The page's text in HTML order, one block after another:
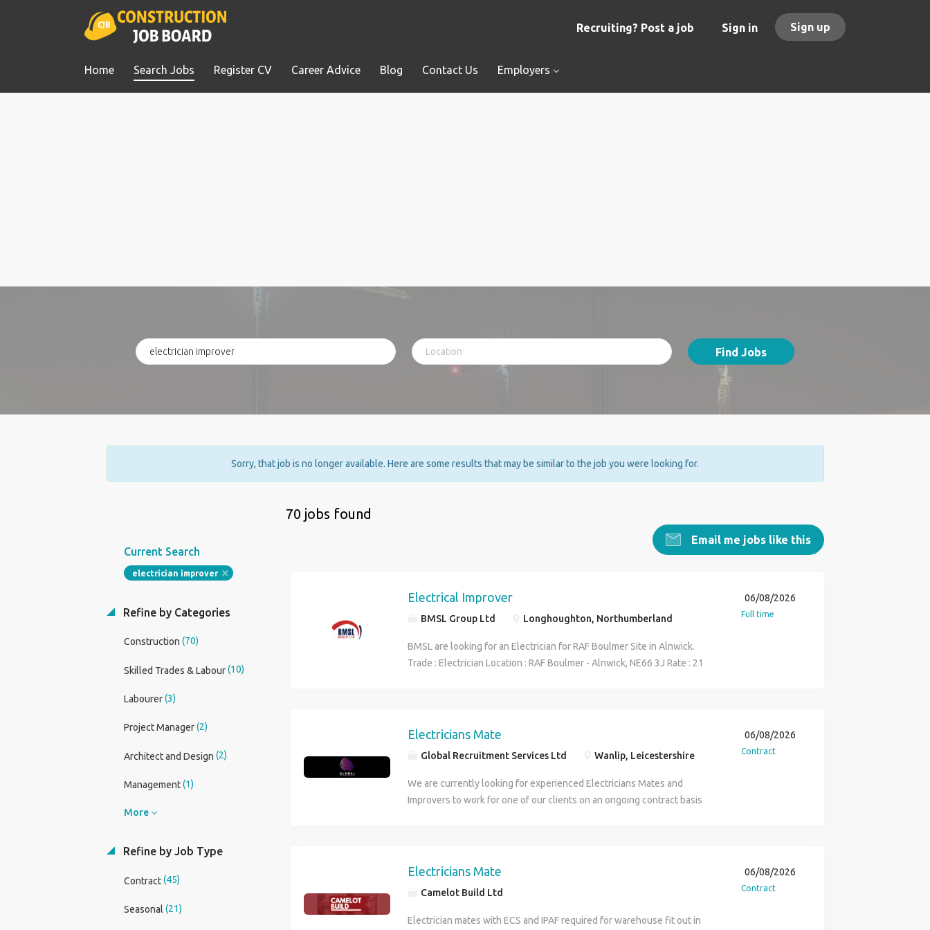
Recruiting? Post a job Sign in Sign up
Home Search Jobs Register CV Career Advice Blog Contact Us Employers
Find Jobs
Sorry, that job is no longer available. Here are some results that may be similar to the job you were looking for.
70 jobs found
Email me jobs like this
Current Search
electrician improver
Refine by Categories
Construction (70)
Skilled Trades & Labour(10)
Labourer(3)
Project Manager(2)
Architect and Design (2)
Management(1)
More
Refine by Job Type
Contract(45)
Seasonal (21)
Electrical Improver
BMSL Group Ltd Longhoughton, Northumberland
BMSL are looking for an Electrician for RAF Boulmer Site in Alnwick.
Trade : Electrician Location : RAF Boulmer - Alnwick, NE66 3J Rate : 21
06/08/2026
Full time
Electricians Mate
Global Recruitment Services Ltd Wanlip, Leicestershire
We are currently looking for experienced Electricians Mates and
Improvers to work for one of our clients on an ongoing contract basis
with the installation of new equipment and electrical systems together
applicants will have previous experience of working in a similar role and
have a proven track record of working with heavy duty cable tray, ladder
06/08/2026
Contract
Electricians Mate
Camelot Build Ltd
Electrician mates with ECS and IPAF required for warehouse fit out in
06/08/2026
Contract